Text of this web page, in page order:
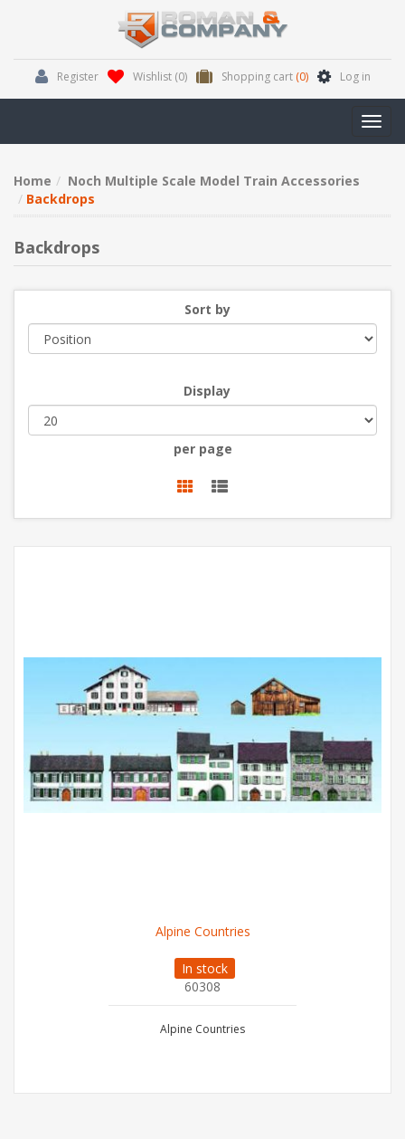
Register Wishlist (0) Shopping cart (0) Log in
Home
Noch Multiple Scale Model Train Accessories
Backdrops
Backdrops
Sort by
Display
per page
Alpine Countries
In stock
60308
Alpine Countries